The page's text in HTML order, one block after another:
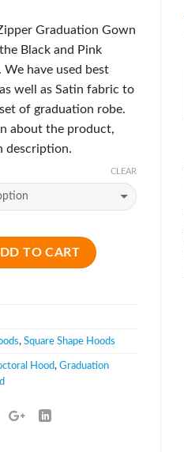
Graduation Gown
Black and Pink
We have used best
well as Satin fabric to
of graduation robe.
about the product,
description.
CLEAR
TO CART
, Square Shape Hoods
Hood, Graduation